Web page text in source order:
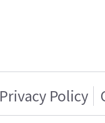
Privacy Policy